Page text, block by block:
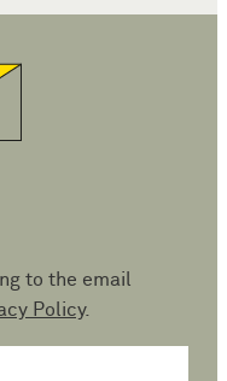
to the email
Policy.